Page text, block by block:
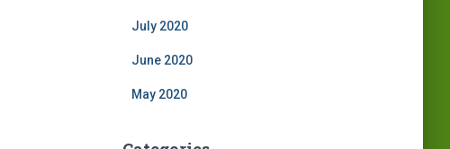
July 2020
June 2020
May 2020